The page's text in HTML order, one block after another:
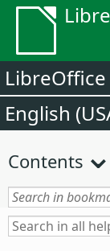
LibreOffice
English
Contents